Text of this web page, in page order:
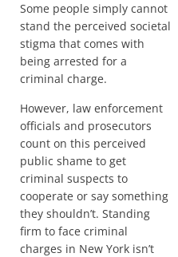
Some people simply cannot
stand the perceived societal
stigma that comes with
being arrested for a
criminal charge.
However, law enforcement
officials and prosecutors
count on this perceived
public shame to get
criminal suspects to
cooperate or say something
they shouldn’t. Standing
firm to face criminal
charges in New York isn’t